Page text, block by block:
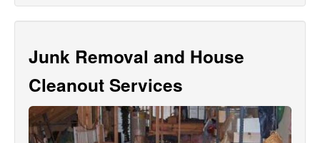
Junk Removal and House
Cleanout Services